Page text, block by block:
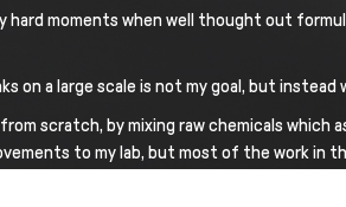
hard moments when well thought out
on a large scale is not my goal, but
from scratch, by mixing raw chemicals
to my lab, but most of the work in